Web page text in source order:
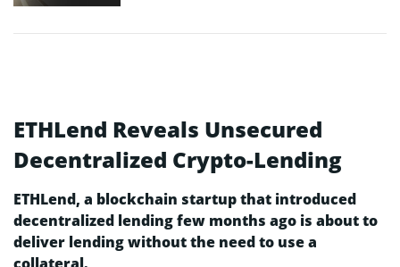
ETHLend Reveals Unsecured
Decentralized Crypto-Lending
ETHLend, a blockchain startup that introduced
decentralized lending few months ago is about to
deliver lending without the need to use a